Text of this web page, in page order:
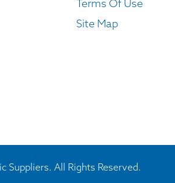
Terms Of Use
Site Map
All Rights Reserved.